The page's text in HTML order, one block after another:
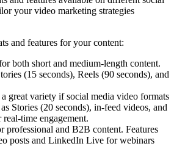
your video marketing strategies
and features for your content:
both short and medium-length content.
(15 seconds), Reels (90 seconds), and
great variety if social media video formats
Stories (20 seconds), in-feed videos, and
time engagement.
professional and B2B content. Features
posts and LinkedIn Live for webinars